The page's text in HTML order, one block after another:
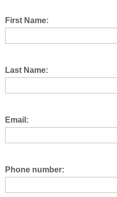
First Name:
Last Name:
Email:
Phone number: